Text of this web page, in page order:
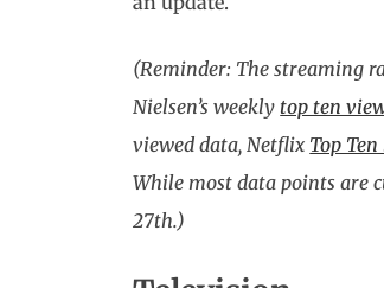
(Reminder: The streaming
Nielsen’s weekly top ten
viewed data, Netflix Top
While most data points are
27th.)